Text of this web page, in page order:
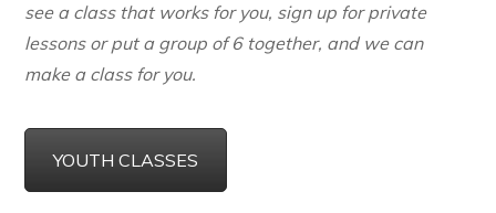
see a class that works for you, sign up for private
lessons or put a group of 6 together, and we can
make a class for you.
YOUTH CLASSES